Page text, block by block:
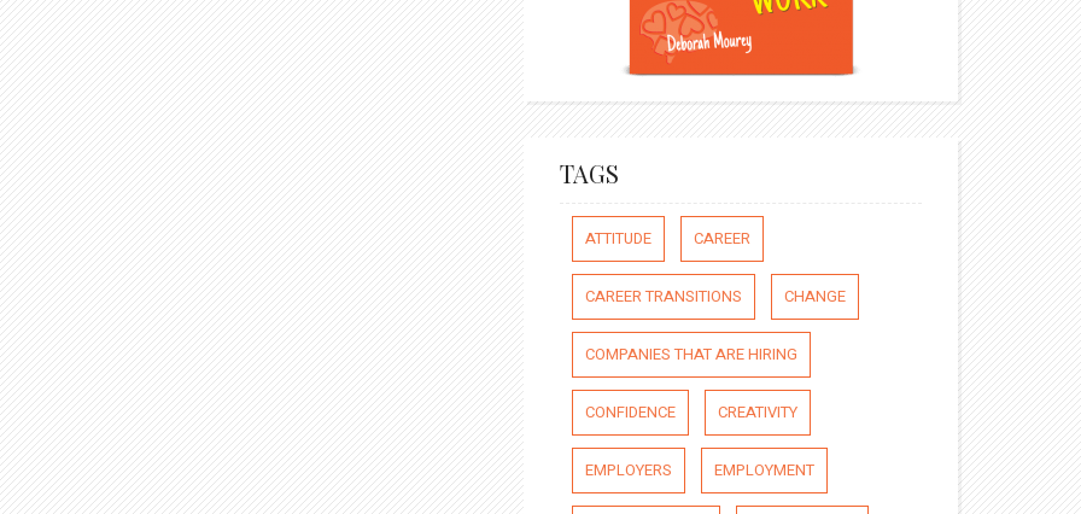
TAGS
ATTITUDE CAREER
CAREER TRANSITIONS CHANGE
COMPANIES THAT ARE HIRING
CONFIDENCE CREATIVITY
EMPLOYERS EMPLOYMENT